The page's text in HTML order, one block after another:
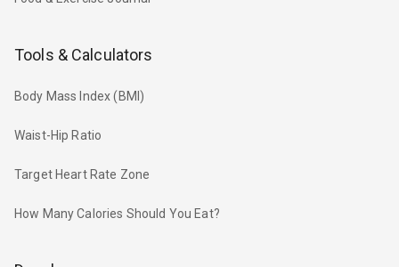
Tools & Calculators
Body Mass Index (BMI)
Waist-Hip Ratio
Target Heart Rate Zone
How Many Calories Should You Eat?